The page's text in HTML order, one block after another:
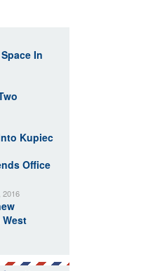
In
Kupiec
Office
2016